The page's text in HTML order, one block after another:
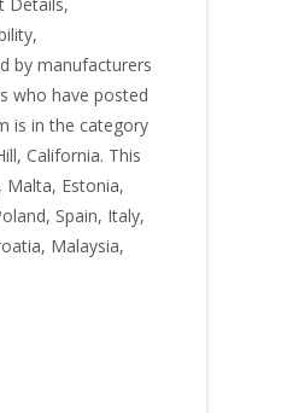
by manufacturers
who have posted
is in the category
California. This
Malta, Estonia,
Spain, Italy,
Malaysia,